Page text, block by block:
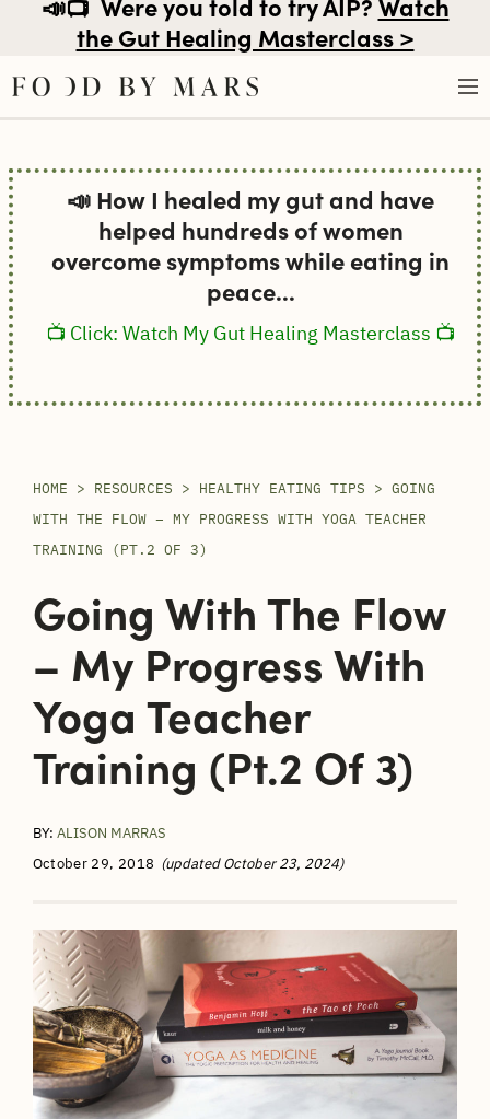
to
content
the Gut Healing Masterclass >
📣 How I healed my gut and have
helped hundreds of women
overcome symptoms while eating in
peace...
📺 Click: Watch My Gut Healing Masterclass 📺
HOME > RESOURCES > HEALTHY EATING TIPS > GOING
WITH THE FLOW – MY PROGRESS WITH YOGA TEACHER
TRAINING (PT.2 OF 3)
Going With The Flow
– My Progress With
Yoga Teacher
Training (Pt.2 Of 3)
BY: ALISON MARRAS
October 29, 2018 (updated October 23, 2024)